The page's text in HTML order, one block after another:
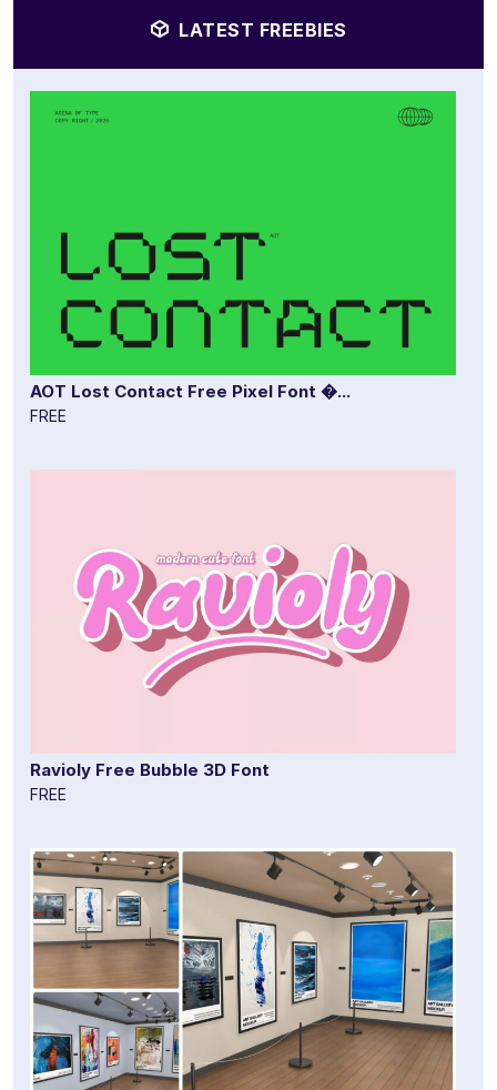
LATEST FREEBIES
AOT Lost Contact Free Pixel Font �...
FREE
Ravioly Free Bubble 3D Font
FREE